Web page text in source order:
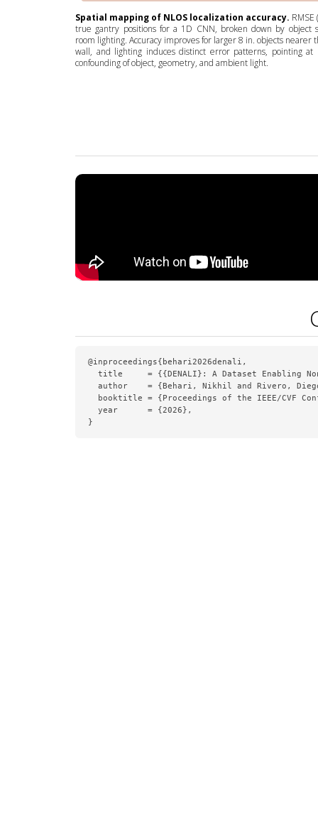
Spatial mapping of NLOS localization accuracy. RMSE
true gantry positions for a 1D CNN, broken down by object
room lighting. Accuracy improves for larger 8 in. objects nearer
wall, and lighting induces distinct error patterns, pointing at
confounding of object, geometry, and ambient light.
@inproceedings{behari2026denali,
title     = {{DENALI}: A Dataset Enabling
author    = {Behari, Nikhil and Rivero,
booktitle = {Proceedings of the IEEE/CVF
  year      = {2026},
}